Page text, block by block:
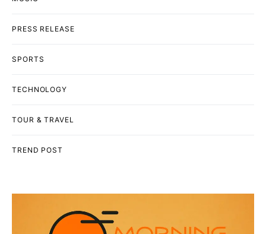
PRESS RELEASE
SPORTS
TECHNOLOGY
TOUR & TRAVEL
TREND POST